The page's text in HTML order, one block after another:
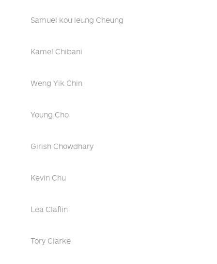
Samuel kou leung Cheung
Kamel Chibani
Weng Yik Chin
Young Cho
Girish Chowdhary
Kevin Chu
Lea Claflin
Tory Clarke